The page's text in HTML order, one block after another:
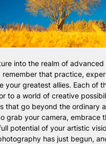
into the realm of
remember that practice,
your greatest allies. Each of
to a world of creative
that go beyond the ordinary
grab your camera, embrace
potential of your artistic
has just begun,